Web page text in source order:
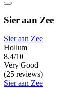
Sier aan Zee
Sier aan Zee
Hollum
8.4/10
Very Good
(25 reviews)
Sier aan Zee